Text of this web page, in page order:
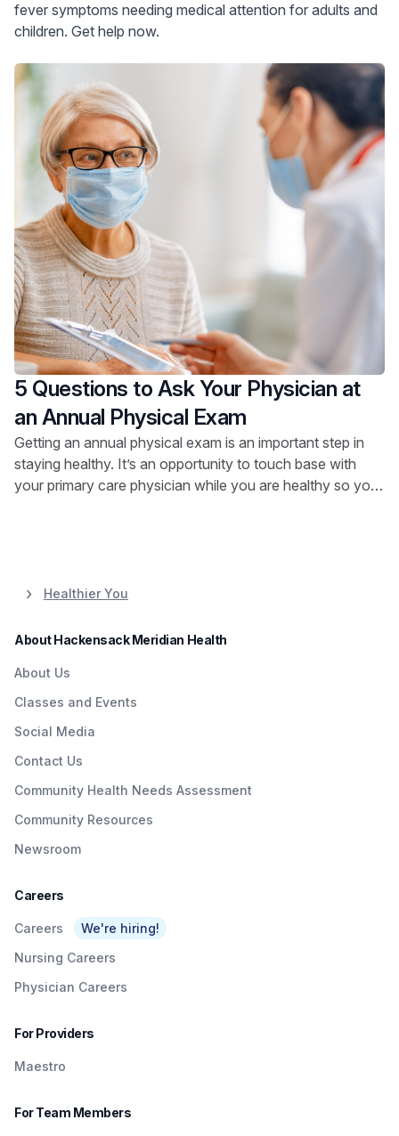
fever symptoms needing medical attention for adults and
children. Get help now.
5 Questions to Ask Your Physician at
an Annual Physical Exam
Getting an annual physical exam is an important step in
staying healthy. It’s an opportunity to touch base with
your primary care physician while you are healthy so you
Healthier You
About Hackensack Meridian Health
About Us
Classes and Events
Social Media
Contact Us
Community Health Needs Assessment
Community Resources
Newsroom
Careers
Careers
We're hiring!
Nursing Careers
Physician Careers
For Providers
Maestro
For Team Members